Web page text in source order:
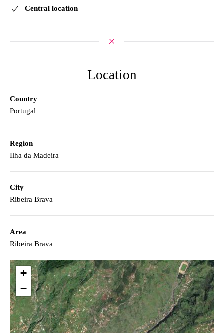
Central location
Location
Country
Portugal
Region
Ilha da Madeira
City
Ribeira Brava
Area
Ribeira Brava
+
−